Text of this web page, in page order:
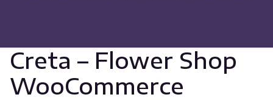
Creta – Flower Shop
WooCommerce